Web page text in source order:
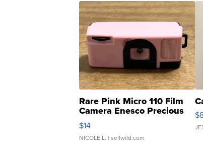
Rare Pink Micro 110 Film
Camera Enesco Precious
Moments TD4
$14
NICOLE L. | sellwild.com